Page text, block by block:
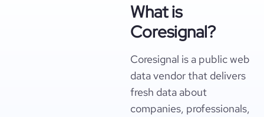
What is
Coresignal?
Coresignal is a public web
data vendor that delivers
fresh data about
companies, professionals,